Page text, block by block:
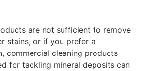
are not sufficient to remove
stains, or if you prefer a
commercial cleaning products
for tackling mineral deposits can